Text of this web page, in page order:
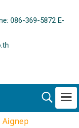
086-369-5872 E-
Aignep